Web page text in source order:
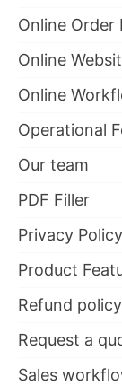
Online Order
Online
Online
Operational
Our team
PDF Filler
Privacy Policy
Product
Refund policy
Request a
Sales